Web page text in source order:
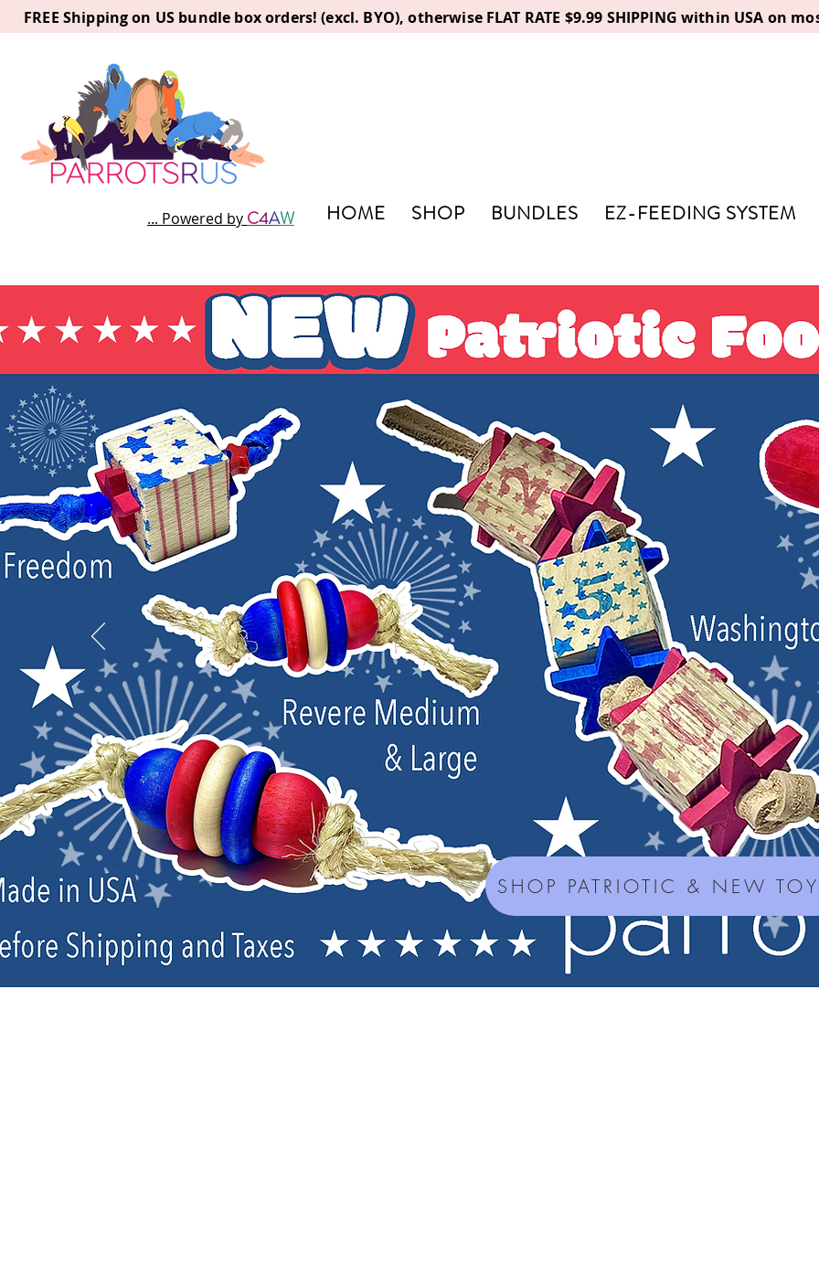
FREE Shipping on US bundle box orders! (excl. BYO), otherwise FLAT RATE $9.99 SHIPPING within USA
... Powered by C4AW HOME SHOP BUNDLES EZ-FEEDING SYSTEM
SHOP PATRIOTIC & NEW